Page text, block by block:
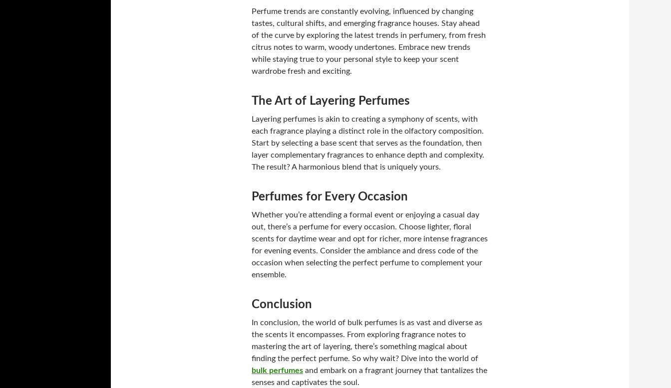
Perfume trends are constantly evolving, influenced by changing
tastes, cultural shifts, and emerging fragrance houses. Stay ahead
of the curve by exploring the latest trends in perfumery, from fresh
citrus notes to warm, woody undertones. Embrace new trends
while staying true to your personal style to keep your scent
wardrobe fresh and exciting.
The Art of Layering Perfumes
Layering perfumes is akin to creating a symphony of scents, with
each fragrance playing a distinct role in the olfactory composition.
Start by selecting a base scent that serves as the foundation, then
layer complementary fragrances to enhance depth and complexity.
The result? A harmonious blend that is uniquely yours.
Perfumes for Every Occasion
Whether you’re attending a formal event or enjoying a casual day
out, there’s a perfume for every occasion. Choose lighter, floral
scents for daytime wear and opt for richer, more intense fragrances
for evening events. Consider the ambiance and dress code of the
occasion when selecting the perfect perfume to complement your
ensemble.
Conclusion
In conclusion, the world of bulk perfumes is as vast and diverse as
the scents it encompasses. From exploring fragrance notes to
mastering the art of layering, there’s something magical about
finding the perfect perfume. So why wait? Dive into the world of
bulk perfumes and embark on a fragrant journey that tantalizes the
senses and captivates the soul.